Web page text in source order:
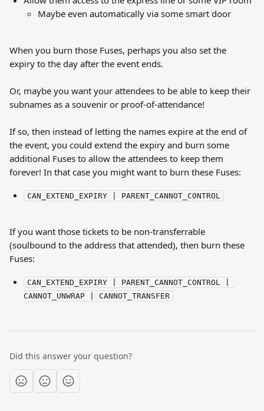
Maybe even automatically via some smart door
When you burn those Fuses, perhaps you also set the
expiry to the day after the event ends.
Or, maybe you want your attendees to be able to keep their
subnames as a souvenir or proof-of-attendance!
If so, then instead of letting the names expire at the end of
the event, you could extend the expiry and burn some
additional Fuses to allow the attendees to keep them
forever! In that case you might want to burn these Fuses:
CAN_EXTEND_EXPIRY | PARENT_CANNOT_CONTROL
If you want those tickets to be non-transferrable
(soulbound to the address that attended), then burn these
Fuses:
CAN_EXTEND_EXPIRY | PARENT_CANNOT_CONTROL |
CANNOT_UNWRAP | CANNOT_TRANSFER
Did this answer your question?